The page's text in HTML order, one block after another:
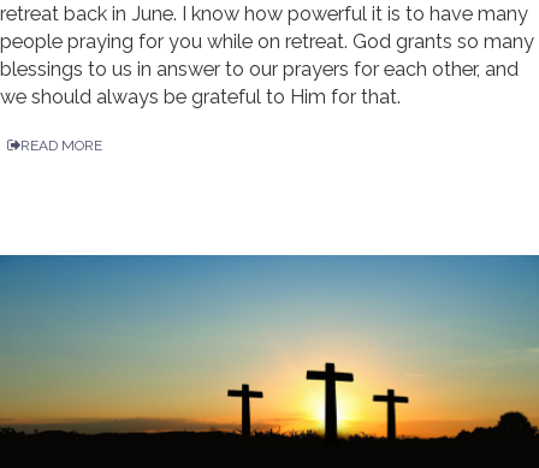
retreat back in June. I know how powerful it is to have many
people praying for you while on retreat. God grants so many
blessings to us in answer to our prayers for each other, and
we should always be grateful to Him for that.
READ MORE